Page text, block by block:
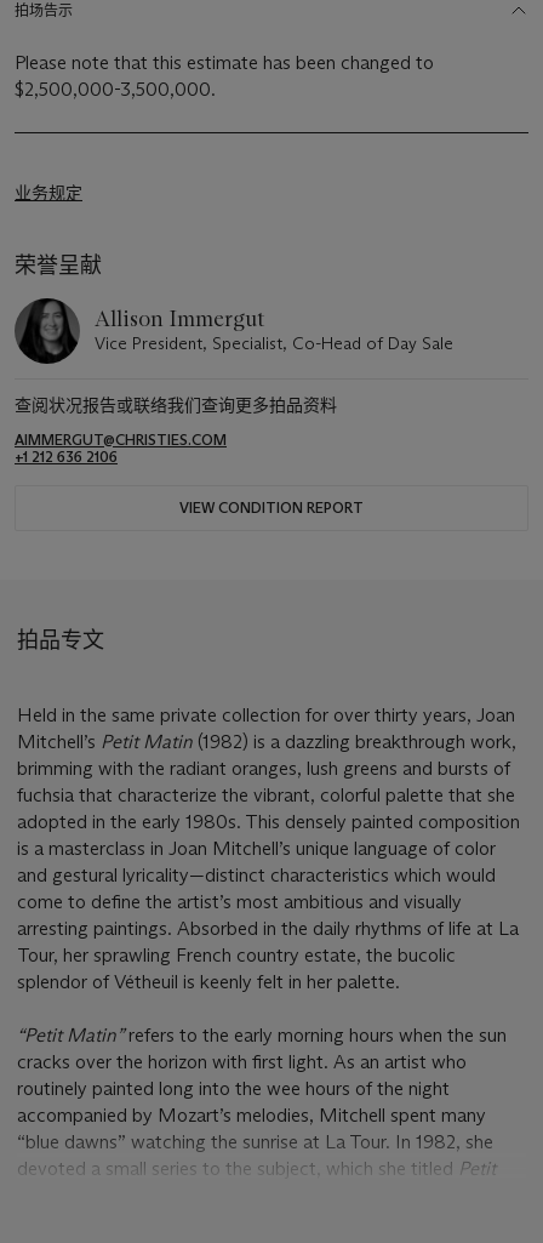
拍场告示
Please note that this estimate has been changed to
$2,500,000-3,500,000.
业务规定
荣誉呈献
Allison Immergut
Vice President, Specialist, Co-Head of Day Sale
查阅状况报告或联络我们查询更多拍品资料
AIMMERGUT@CHRISTIES.COM
+1 212 636 2106
VIEW CONDITION REPORT
拍品专文
Held in the same private collection for over thirty years, Joan
Mitchell’s Petit Matin (1982) is a dazzling breakthrough work,
brimming with the radiant oranges, lush greens and bursts of
fuchsia that characterize the vibrant, colorful palette that she
adopted in the early 1980s. This densely painted composition
is a masterclass in Joan Mitchell’s unique language of color
and gestural lyricality—distinct characteristics which would
come to define the artist’s most ambitious and visually
arresting paintings. Absorbed in the daily rhythms of life at La
Tour, her sprawling French country estate, the bucolic
splendor of Vétheuil is keenly felt in her palette.
“Petit Matin”refers to the early morning hours when the sun
cracks over the horizon with first light. As an artist who
routinely painted long into the wee hours of the night
accompanied by Mozart’s melodies, Mitchell spent many
“blue dawns” watching the sunrise at La Tour. In 1982, she
devoted a small series to the subject, which she titled Petit